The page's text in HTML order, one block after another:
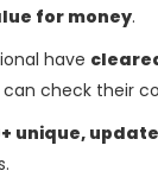
for money.
have
check their
unique,